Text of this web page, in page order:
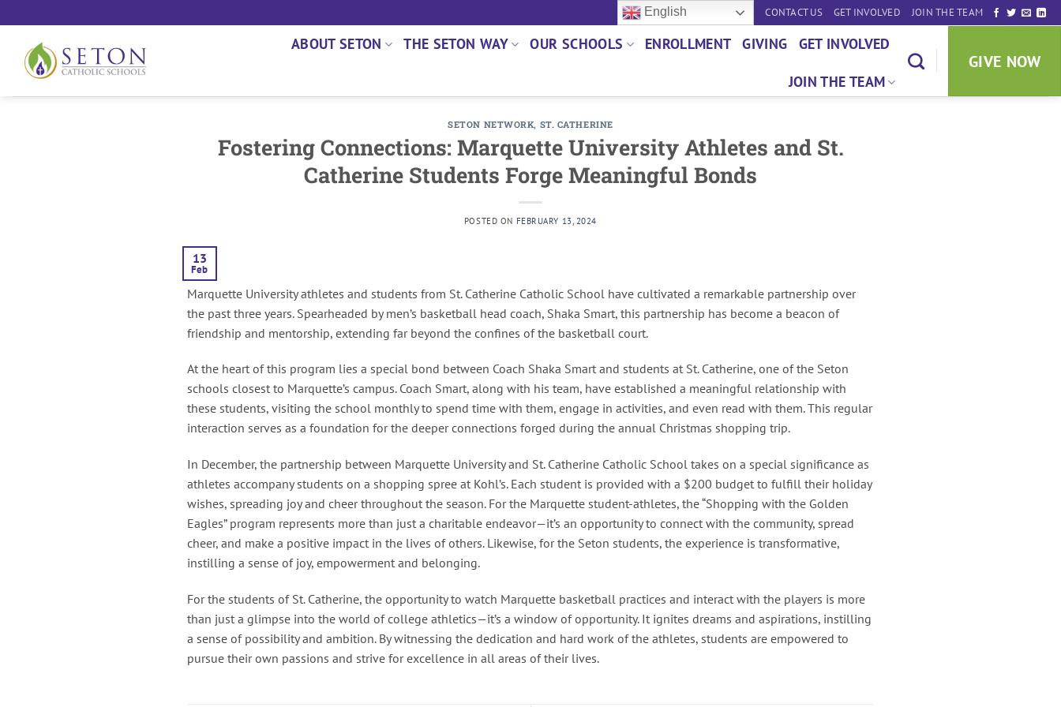
to
content
English CONTACT US GET INVOLVED JOIN THE TEAM
ABOUT SETON THE SETON WAY OUR SCHOOLS ENROLLMENT GIVING GET INVOLVED
JOIN THE TEAM
GIVE NOW
SETON NETWORK, ST. CATHERINE
Fostering Connections: Marquette University Athletes and St.
Catherine Students Forge Meaningful Bonds
POSTED ON FEBRUARY 13, 2024
13
Feb
Marquette University athletes and students from St. Catherine Catholic School have cultivated a remarkable partnership over
the past three years. Spearheaded by men’s basketball head coach, Shaka Smart, this partnership has become a beacon of
friendship and mentorship, extending far beyond the confines of the basketball court.
At the heart of this program lies a special bond between Coach Shaka Smart and students at St. Catherine, one of the Seton
schools closest to Marquette’s campus. Coach Smart, along with his team, have established a meaningful relationship with
these students, visiting the school monthly to spend time with them, engage in activities, and even read with them. This regular
interaction serves as a foundation for the deeper connections forged during the annual Christmas shopping trip.
In December, the partnership between Marquette University and St. Catherine Catholic School takes on a special significance as
athletes accompany students on a shopping spree at Kohl’s. Each student is provided with a $200 budget to fulfill their holiday
wishes, spreading joy and cheer throughout the season. For the Marquette student-athletes, the “Shopping with the Golden
Eagles” program represents more than just a charitable endeavor—it’s an opportunity to connect with the community, spread
cheer, and make a positive impact in the lives of others. Likewise, for the Seton students, the experience is transformative,
instilling a sense of joy, empowerment and belonging.
For the students of St. Catherine, the opportunity to watch Marquette basketball practices and interact with the players is more
than just a glimpse into the world of college athletics—it’s a window of opportunity. It ignites dreams and aspirations, instilling
a sense of possibility and ambition. By witnessing the dedication and hard work of the athletes, students are empowered to
pursue their own passions and strive for excellence in all areas of their lives.